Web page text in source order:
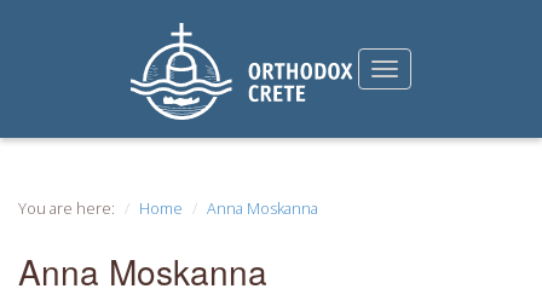
You are here: Home Anna Moskanna
Anna Moskanna